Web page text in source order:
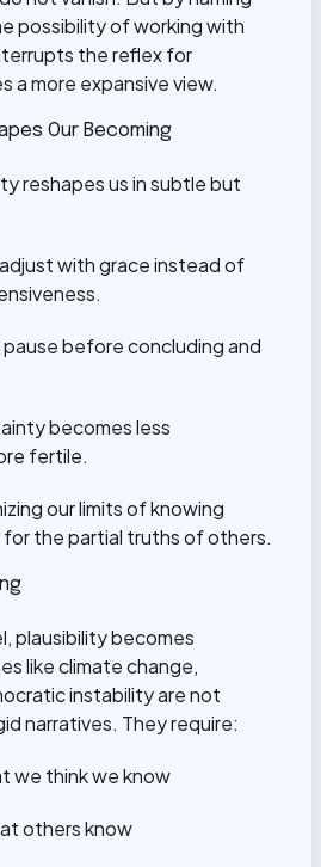
possibility of working with
the reflex for
a more expansive view.
Our Becoming
reshapes us in subtle but
with grace instead of
pause before concluding and
becomes less
fertile.
our limits of knowing
the partial truths of others.
plausibility becomes
like climate change,
instability are not
narratives. They require:
we think we know
others know